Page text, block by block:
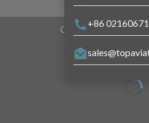
+86
Copyright 2026 ©Top